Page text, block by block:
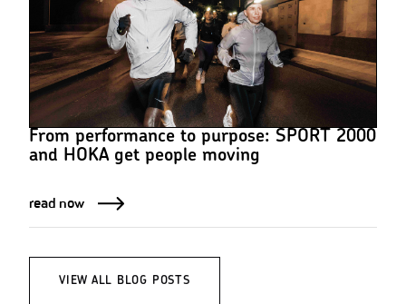
From performance to purpose: SPORT 2000
and HOKA get people moving
read now
VIEW ALL BLOG POSTS